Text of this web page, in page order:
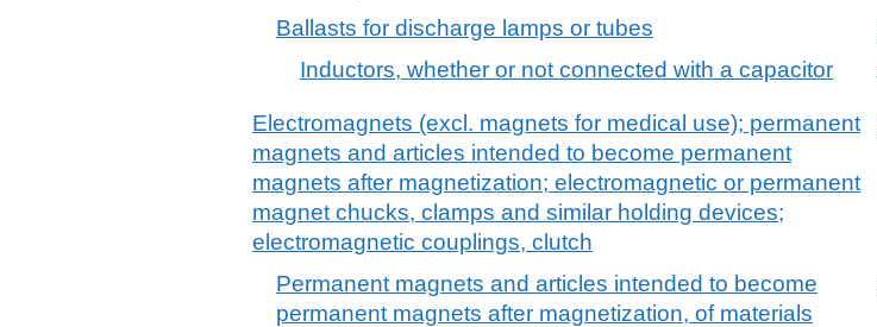
Ballasts for discharge lamps or tubes
Inductors, whether or not connected with a capacitor
Electromagnets (excl. magnets for medical use); permanent
magnets and articles intended to become permanent
magnets after magnetization; electromagnetic or permanent
magnet chucks, clamps and similar holding devices;
electromagnetic couplings, clutch
Permanent magnets and articles intended to become
permanent magnets after magnetization, of materials